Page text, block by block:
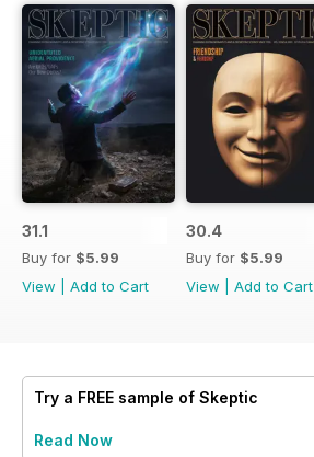
31.1
Buy for $5.99
View
Add to Cart
30.4
Buy for $5.99
View
Add to Cart
Try a FREE sample of Skeptic
Read Now